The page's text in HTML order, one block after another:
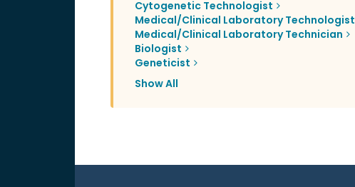
Cytogenetic Technologist
Medical/Clinical Laboratory Technologist
Medical/Clinical Laboratory Technician
Biologist
Geneticist
Show All